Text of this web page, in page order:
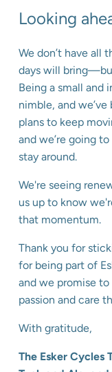
Looking
We don’t have all
days will
Being a small and
nimble, and
plans to keep
and we’re going
stay around.
We're seeing
us up to know
that momentum.
Thank you for
for being part of
and we promise
passion and care
With gratitude,
The Esker Cycles